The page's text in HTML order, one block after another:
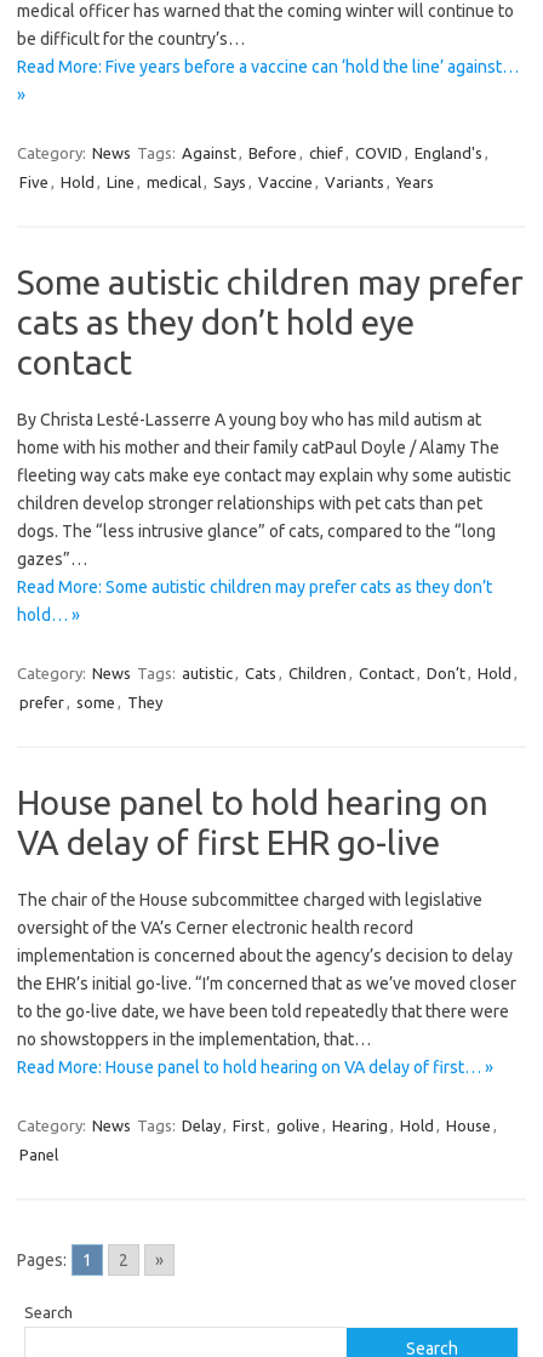
medical officer has warned that the coming winter will continue to
be difficult for the country’s…
Read More: Five years before a vaccine can ‘hold the line’ against…
»
Category: News Tags: Against, Before , chief, COVID , England's ,
Five , Hold , Line , medical, Says , Vaccine , Variants , Years
Some autistic children may prefer
cats as they don’t hold eye
contact
By Christa Lesté-Lasserre A young boy who has mild autism at
home with his mother and their family catPaul Doyle / Alamy The
fleeting way cats make eye contact may explain why some autistic
children develop stronger relationships with pet cats than pet
dogs. The “less intrusive glance” of cats, compared to the “long
gazes”…
Read More: Some autistic children may prefer cats as they don’t
hold… »
Category: News Tags: autistic, Cats , Children , Contact, Don’t, Hold ,
prefer, some , They
House panel to hold hearing on
VA delay of first EHR go-live
The chair of the House subcommittee charged with legislative
oversight of the VA’s Cerner electronic health record
implementation is concerned about the agency’s decision to delay
the EHR’s initial go-live. “I’m concerned that as we’ve moved closer
to the go-live date, we have been told repeatedly that there were
no showstoppers in the implementation, that…
Read More: House panel to hold hearing on VA delay of first… »
Category: News Tags: Delay, First, golive , Hearing , Hold , House ,
Panel
Pages: 1 2 »
Search
Search